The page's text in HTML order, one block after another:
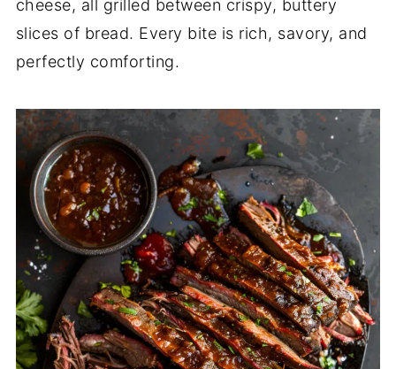
cheese, all grilled between crispy, buttery
slices of bread. Every bite is rich, savory, and
perfectly comforting.